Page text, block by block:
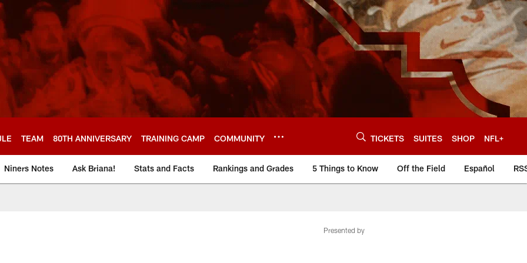
TEAM 80TH ANNIVERSARY TRAINING CAMP COMMUNITY TICKETS SUITES SHOP NFL+
Niners Notes Ask Briana! Stats and Facts Rankings and Grades 5 Things to Know Off the Field Español
Presented by